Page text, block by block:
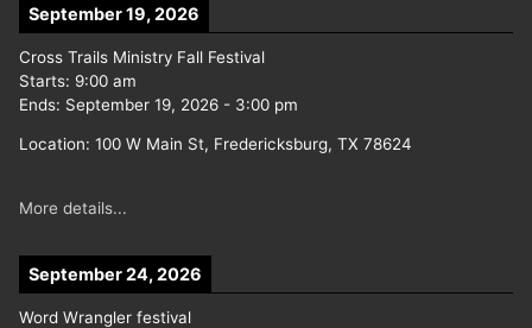
September 19, 2026
Cross Trails Ministry Fall Festival
Starts: 9:00 am
Ends: September 19, 2026 - 3:00 pm
Location: 100 W Main St, Fredericksburg, TX 78624
More details...
September 24, 2026
Word Wrangler festival